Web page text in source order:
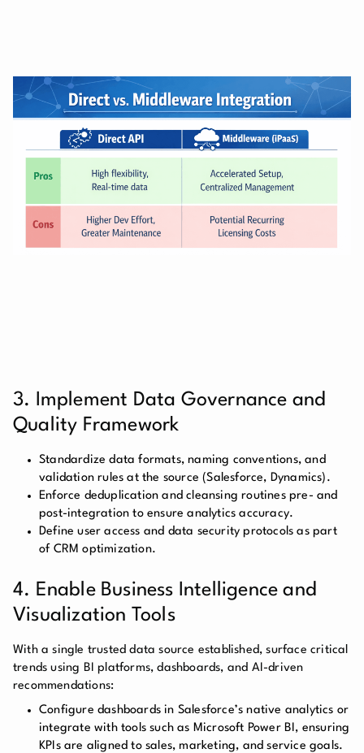
3. Implement Data Governance and
Quality Framework
Standardize data formats, naming conventions, and
validation rules at the source (Salesforce, Dynamics).
Enforce deduplication and cleansing routines pre- and
post-integration to ensure analytics accuracy.
Define user access and data security protocols as part
of CRM optimization.
4. Enable Business Intelligence and
Visualization Tools
With a single trusted data source established, surface critical
trends using BI platforms, dashboards, and AI-driven
recommendations:
Configure dashboards in Salesforce’s native analytics or
integrate with tools such as Microsoft Power BI, ensuring
KPIs are aligned to sales, marketing, and service goals.